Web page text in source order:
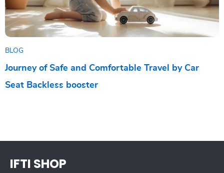
BLOG
Journey of Safe and Comfortable Travel by Car
Seat Backless booster
IFTI SHOP